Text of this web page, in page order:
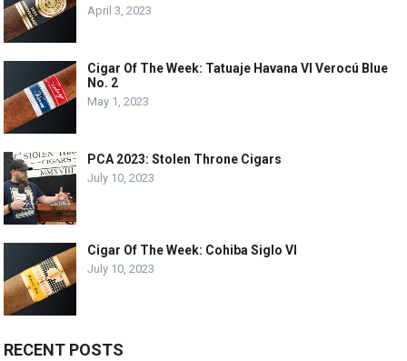
April 3, 2023
Cigar Of The Week: Tatuaje Havana VI Verocú Blue
No. 2
May 1, 2023
PCA 2023: Stolen Throne Cigars
July 10, 2023
Cigar Of The Week: Cohiba Siglo VI
July 10, 2023
RECENT POSTS